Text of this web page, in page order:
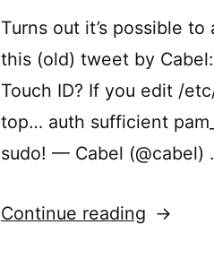
Turns out it’s possible
this (old) tweet by
Touch ID? If you edit /
top… auth sufficient
sudo! — Cabel (@cabel)
Continue reading